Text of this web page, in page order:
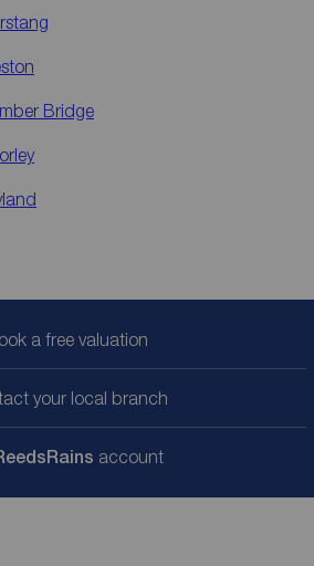
Bridge
a free valuation
your local branch
account